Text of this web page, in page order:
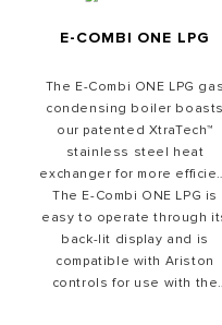
E-COMBI ONE LPG
The E-Combi ONE LPG gas
condensing boiler boasts
our patented XtraTech™
stainless steel heat
exchanger for more
heating and better
reliability. It is perfect for
leisure environments and
effortlessly keeps fuel bills
low.
The E-Combi ONE LPG is
easy to operate through
back-lit display and is
compatible with Ariston
controls for use with the